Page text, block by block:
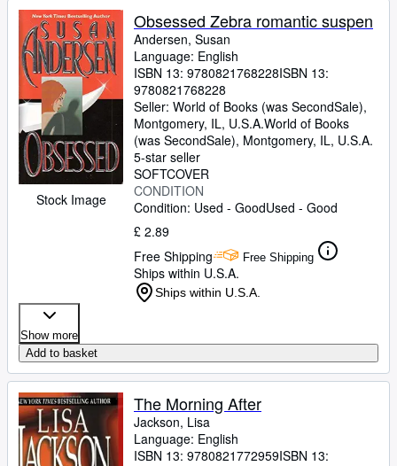
Rare Books
Art & Collectables
Textbooks
Sellers
Start Selling
Help
CLOSE
Stock Image
Obsessed Zebra romantic suspen
Andersen, Susan
Language: English
ISBN 13: 9780821768228ISBN 13:
9780821768228
Seller: World of Books (was SecondSale),
Montgomery, IL, U.S.A.World of Books
(was SecondSale), Montgomery, IL, U.S.A.
5-star seller
SOFTCOVER
CONDITION
Condition: Used - GoodUsed - Good
£ 2.89
Free Shipping
Free Shipping
Ships within U.S.A.
Ships within U.S.A.
Show more
Add to basket
The Morning After
Jackson, Lisa
Language: English
ISBN 13: 9780821772959ISBN 13: